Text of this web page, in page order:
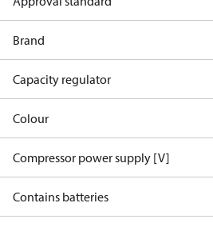
Brand
Capacity regulator
Colour
Compressor power supply [V]
Contains batteries